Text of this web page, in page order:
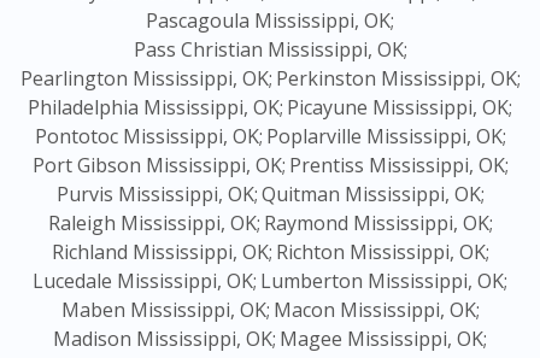
Pascagoula Mississippi, OK;
Pass Christian Mississippi, OK;
Pearlington Mississippi, OK; Perkinston Mississippi, OK;
Philadelphia Mississippi, OK; Picayune Mississippi, OK;
Pontotoc Mississippi, OK; Poplarville Mississippi, OK;
Port Gibson Mississippi, OK; Prentiss Mississippi, OK;
Purvis Mississippi, OK;Quitman Mississippi, OK;
Raleigh Mississippi, OK; Raymond Mississippi, OK;
Richland Mississippi, OK; Richton Mississippi, OK;
Lucedale Mississippi, OK; Lumberton Mississippi, OK;
Maben Mississippi, OK; Macon Mississippi, OK;
Madison Mississippi, OK; Magee Mississippi, OK;